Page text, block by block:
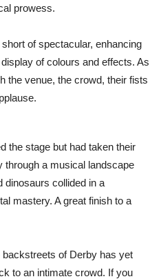
prowess.
of spectacular, enhancing
of colours and effects. As
the venue, the crowd, their fists
the stage but had taken their
through a musical landscape
dinosaurs collided in a
mastery. A great finish to a
of Derby has yet
to an intimate crowd. If you